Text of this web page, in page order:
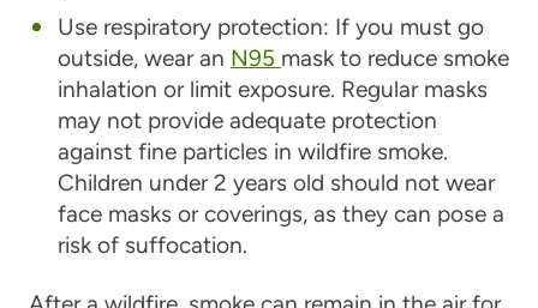
Use respiratory protection: If you must go
outside, wear an N95 mask to reduce smoke
inhalation or limit exposure. Regular masks
may not provide adequate protection
against fine particles in wildfire smoke.
Children under 2 years old should not wear
face masks or coverings, as they can pose a
risk of suffocation.